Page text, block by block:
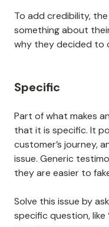
To add credibility,
something about
why they decided to
Specific
Part of what makes
that it is specific. It
customer’s journey,
issue. Generic
they are easier to
Solve this issue by
specific question, like